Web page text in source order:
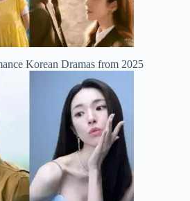
Korean Dramas from 2025